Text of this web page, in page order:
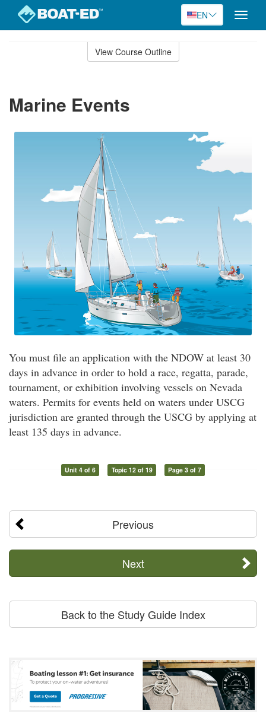
EN
Toggle
View Course Outline
Marine Events
You must file an application with the NDOW at least 30
days in advance in order to hold a race, regatta, parade,
tournament, or exhibition involving vessels on Nevada
waters. Permits for events held on waters under USCG
jurisdiction are granted through the USCG by applying at
least 135 days in advance.
Unit 4 of 6 Topic 12 of 19 Page 3 of 7
Previous
Next
Back to the Study Guide Index